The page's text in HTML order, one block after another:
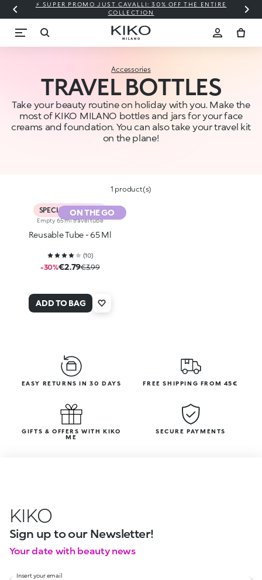
⚡ SUPER PROMO JUST CAVALLI: 30% OFF THE ENTIRE
COLLECTION
Accessories
TRAVEL BOTTLES
Take your beauty routine on holiday with you. Make the
most of KIKO MILANO bottles and jars for your face
creams and foundation. You can also take your travel kit
on the plane!
1 product(s)
ON THE GO
SPECIAL PROMO %
Empty 65 ml travel tube
Reusable Tube - 65 Ml
(10)
-30%€2.79€3.99
ADD TO BAG
EASY RETURNS IN 30 DAYS FREE SHIPPING FROM 45€
GIFTS & OFFERS WITH KIKO
ME
SECURE PAYMENTS
KIKO
Sign up to our Newsletter!
Your date with beauty news
Insert your email